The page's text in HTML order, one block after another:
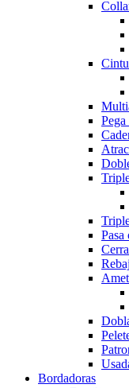
Pega
Pasa
Bordadoras